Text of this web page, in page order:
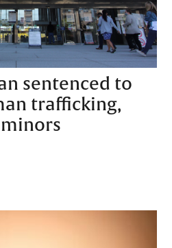
sentenced to
trafficking,